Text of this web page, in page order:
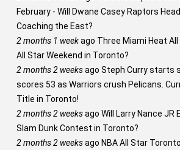
February - Will Dwane Casey Raptors
Coaching the East?
2 months 1 weekago Three Miami Heat
All Star Weekend in Toronto?
2 months 2 weeksago Steph Curry starts
scores 53 as Warriors crush Pelicans.
Title in Toronto!
2 months 2 weeksago Will Larry Nance JR
Slam Dunk Contest in Toronto?
2 months 2 weeksago NBA All Star